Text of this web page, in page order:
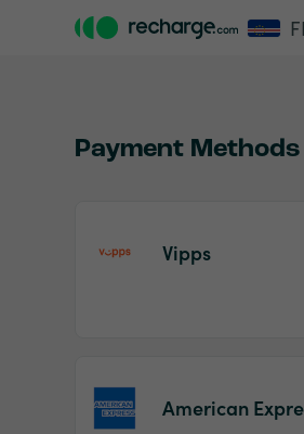
Payment Methods
Vipps
American